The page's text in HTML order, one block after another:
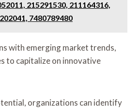
215291530, 211164316,
7480789480
with emerging market trends,
to capitalize on innovative
organizations can identify